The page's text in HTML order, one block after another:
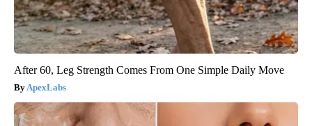
After 60, Leg Strength Comes From One Simple Daily Move
ApexLabs